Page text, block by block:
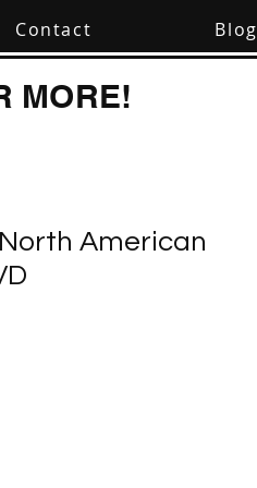
Contact Blog
American
MORE!